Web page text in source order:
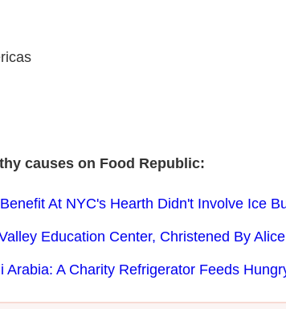
causes on Food Republic:
At NYC's Hearth Didn't Involve Ice
Education Center, Christened By
Arabia: A Charity Refrigerator Feeds